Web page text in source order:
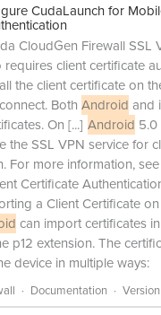
CudaLaunch for
CloudGen Firewall SSL
client certificate
the client certificate on
Both Android and
On [...] Android
the SSL VPN service for
For more information,
Certificate
a Client Certificate on
can import certificates in
p12 extension. The
device in multiple ways:
Documentation